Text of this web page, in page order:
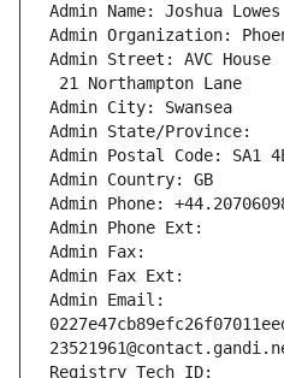
Admin Name: Joshua Lowes
Admin Organization:
Admin Street: AVC House
21 Northampton Lane
Admin City: Swansea
Admin State/Province:
Admin Postal Code: SA1
Admin Country: GB
Admin Phone:
Admin Phone Ext:
Admin Fax:
Admin Fax Ext:
Admin Email:
Registry Tech ID: